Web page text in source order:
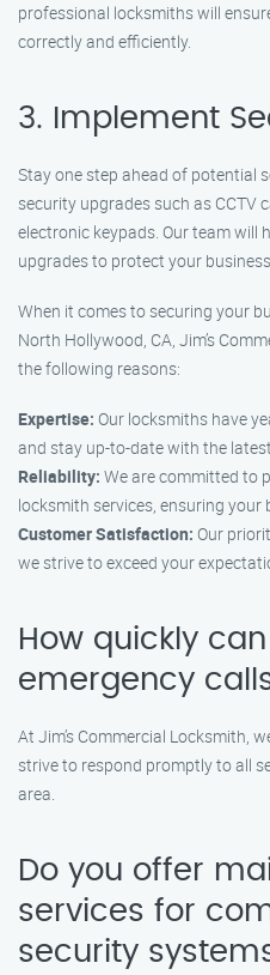
professional locksmiths will
correctly and efficiently.
3. Implement
Stay one step ahead of potential
security upgrades such as CCTV
electronic keypads. Our team will
upgrades to protect your
When it comes to securing your
North Hollywood, CA, Jim’s
the following reasons:
Expertise: Our locksmiths have
and stay up-to-date with the
Reliability: We are committed to
locksmith services, ensuring
Customer Satisfaction: Our
we strive to exceed your
How quickly
emergency
At Jim’s Commercial Locksmith,
strive to respond promptly to all
area.
Do you offer
services for
security